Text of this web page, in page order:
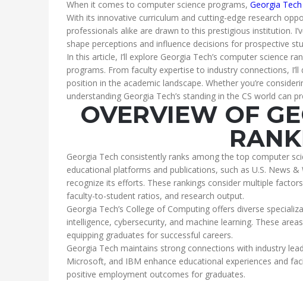
When it comes to computer science programs, Georgia Tech
With its innovative curriculum and cutting-edge research
professionals alike are drawn to this prestigious institution.
shape perceptions and influence decisions for prospective
In this article, I’ll explore Georgia Tech’s computer science
programs. From faculty expertise to industry connections,
position in the academic landscape. Whether you’re
understanding Georgia Tech’s standing in the CS world can
OVERVIEW OF
Georgia Tech consistently ranks among the top computer
educational platforms and publications, such as U.S. News
recognize its efforts. These rankings consider multiple
faculty-to-student ratios, and research output.
Georgia Tech’s College of Computing offers diverse
intelligence, cybersecurity, and machine learning. These
equipping graduates for successful careers.
Georgia Tech maintains strong connections with industry
Microsoft, and IBM enhance educational experiences and
positive employment outcomes for graduates.